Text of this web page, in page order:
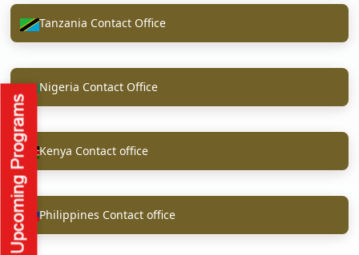
Tanzania Contact Office
Nigeria Contact Office
Kenya Contact office
Philippines Contact office